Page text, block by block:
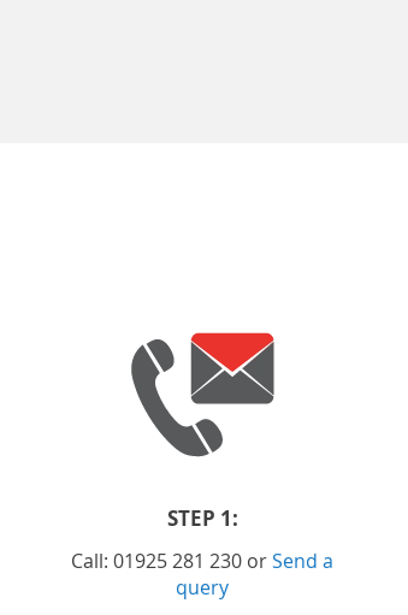
STEP 1:
Call: 01925 281 230 orSend a
query